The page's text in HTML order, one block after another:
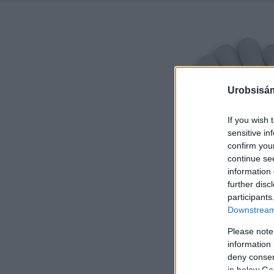
If you wish
sensitive
confirm
continue
information
further
Please
information
deny
in below